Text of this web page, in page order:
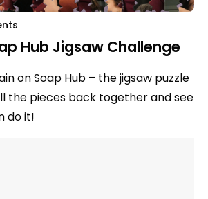
Hub Jigsaw Challenge
on Soap Hub – the jigsaw puzzle
the pieces back together and see
do it!